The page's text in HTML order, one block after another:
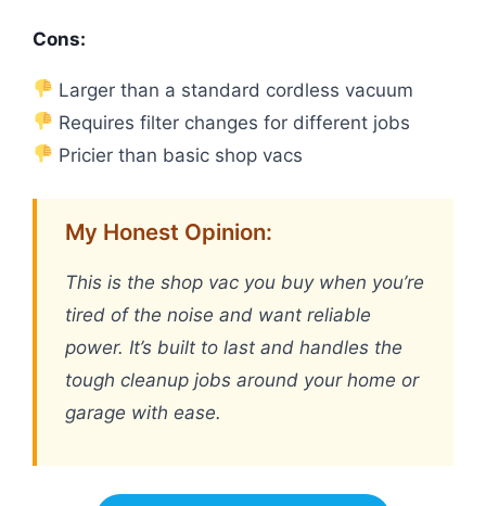
Cons:
Larger than a standard cordless vacuum
Requires filter changes for different jobs
Pricier than basic shop vacs
My Honest Opinion:
This is the shop vac you buy when you’re
tired of the noise and want reliable
power. It’s built to last and handles the
tough cleanup jobs around your home or
garage with ease.